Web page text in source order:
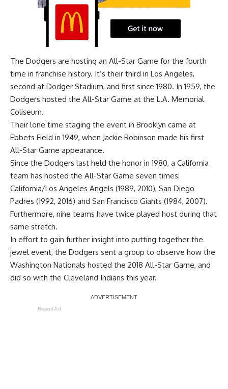
The Dodgers are hosting an All-Star Game for the fourth
time in franchise history. It’s their third in Los Angeles,
second at Dodger Stadium, and first since 1980. In 1959, the
Dodgers hosted the All-Star Game at the L.A. Memorial
Coliseum.
Their lone time staging the event in Brooklyn came at
Ebbets Field in 1949, when Jackie Robinson made his first
All-Star Game appearance.
Since the Dodgers last held the honor in 1980, a California
team has hosted the All-Star Game seven times:
California/Los Angeles Angels (1989, 2010), San Diego
Padres (1992, 2016) and San Francisco Giants (1984, 2007).
Furthermore, nine teams have twice played host during that
same stretch.
In effort to gain further insight into putting together the
jewel event, the Dodgers sent a group to observe how the
Washington Nationals hosted the 2018 All-Star Game, and
did so with the Cleveland Indians this year.
Report Ad